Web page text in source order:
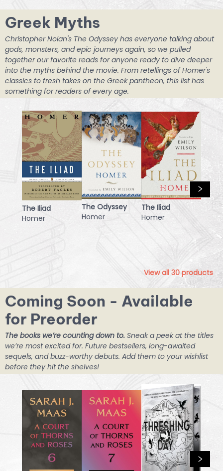
Greek Myths
Christopher Nolan's The Odyssey has everyone talking about
gods, monsters, and epic journeys again, so we pulled
together our favorite reads for anyone ready to dive deeper
into the myths behind the movie. From retellings of Homer's
classics to fresh takes on the Greek pantheon, this list has
something for readers of every age.
The Iliad
Homer
The Odyssey
Homer
The Iliad
Homer
View all 30products
Coming Soon - Available
for Preorder
The books we’re counting down to. Sneak a peek at the titles
we’re most excited for. Future bestsellers, long-awaited
sequels, and buzz-worthy debuts. Add them to your wishlist
before they hit the shelves!